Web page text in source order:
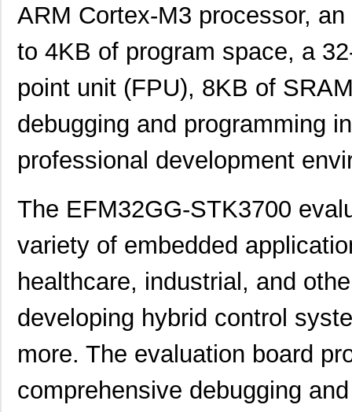
ARM Cortex-M3 processor,
to 4KB of program space, a
point unit (FPU), 8KB of
debugging and programming
professional development
The EFM32GG-STK3700
variety of embedded
healthcare, industrial, and
developing hybrid control
more. The evaluation board
comprehensive debugging
EFM32G840F32-QFN64T Silicon Labs
A
Silicon Labs